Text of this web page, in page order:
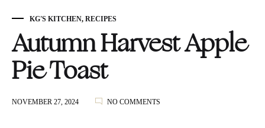
KG'S KITCHEN, RECIPES
Autumn Harvest Apple
Pie Toast
NOVEMBER 27, 2024 NO COMMENTS